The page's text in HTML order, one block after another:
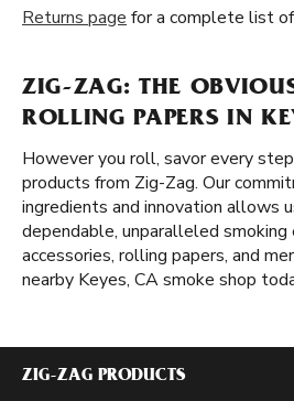
Returns page for a complete list
ZIG-ZAG: THE
ROLLING PAPERS IN
However you roll, savor every
products from Zig-Zag. Our
ingredients and innovation allows
dependable, unparalleled smoking
accessories, rolling papers, and
nearby Keyes, CA smoke shop
ZIG-ZAG PRODUCTS